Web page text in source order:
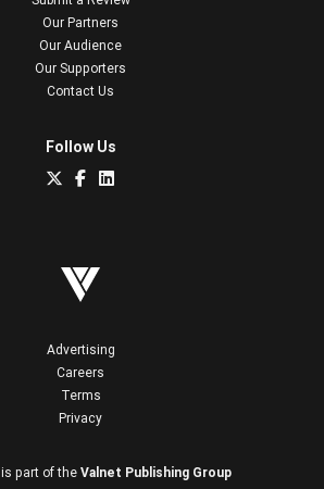
Our Partners
Our Audience
Our Supporters
Contact Us
Follow Us
Advertising
Careers
Terms
Privacy
is part of the Valnet Publishing Group